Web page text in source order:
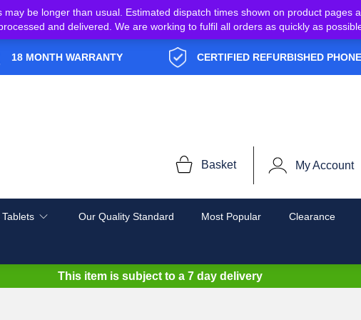
be longer than usual. Estimated dispatch times shown on product
and delivered. We are working to fulfil all orders as quickly as
18 MONTH WARRANTY CERTIFIED REFURBISHED
Basket My Account
Our Quality Standard Most Popular Clearance
This item is subject to a 7 day delivery